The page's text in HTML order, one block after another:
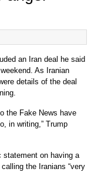
an Iran deal he said
As Iranian
details of the deal
the Fake News have
in writing,” Trump
statement on having a
the Iranians “very